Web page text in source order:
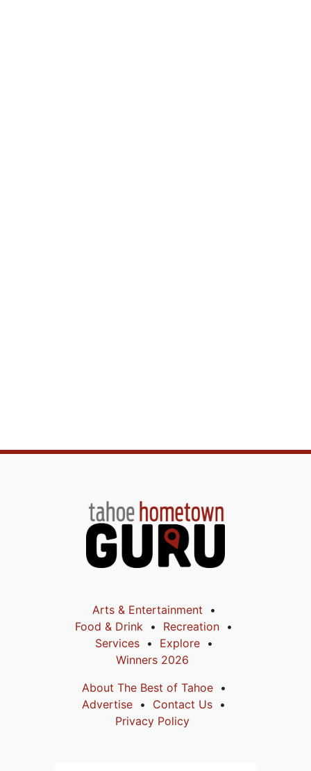
Arts & Entertainment
Food & Drink
Recreation
Services
Explore
Winners 2026
About The Best of Tahoe
Advertise
Contact Us
Privacy Policy